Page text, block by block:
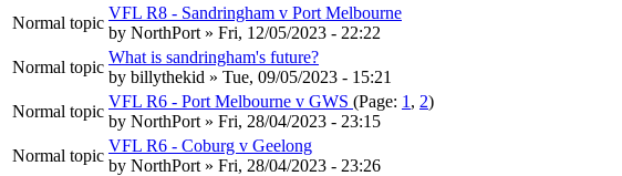
Normal topic
VFL R8 - Sandringham v Port Melbourne
by NorthPort » Fri, 12/05/2023 - 22:22
Normal topic
What is sandringham's future?
by billythekid » Tue, 09/05/2023 - 15:21
Normal topic
VFL R6 - Port Melbourne v GWS (Page: 1 , 2)
by NorthPort » Fri, 28/04/2023 - 23:15
Normal topic
VFL R6 - Coburg v Geelong
by NorthPort » Fri, 28/04/2023 - 23:26